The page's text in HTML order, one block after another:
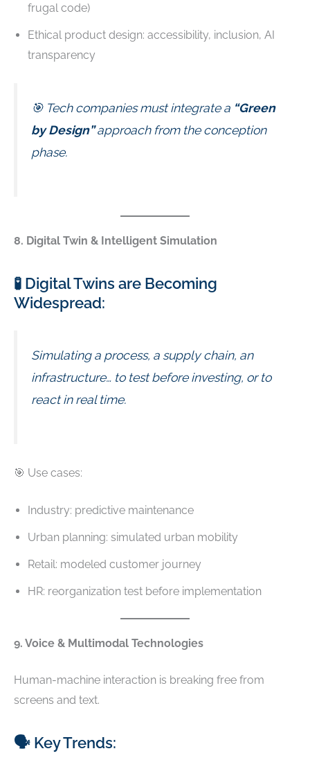
frugal code)
Ethical product design: accessibility, inclusion, AI
transparency
🎯 Tech companies must integrate a “Green
by Design”approach from the conception
phase.
8. Digital Twin & Intelligent Simulation
🧪 Digital Twins are Becoming
Widespread:
Simulating a process, a supply chain, an
infrastructure… to test before investing, or to
react in real time.
🎯 Use cases:
Industry: predictive maintenance
Urban planning: simulated urban mobility
Retail: modeled customer journey
HR: reorganization test before implementation
9. Voice & Multimodal Technologies
Human-machine interaction is breaking free from
screens and text.
🗣️ Key Trends: